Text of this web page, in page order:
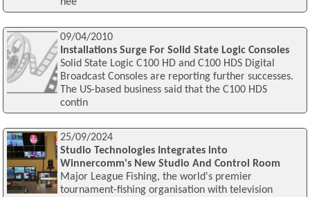
09/04/2010
Installations Surge For Solid State Logic Consoles
Solid State Logic C100 HD and C100 HDS Digital
Broadcast Consoles are reporting further successes.
The US-based business said that the C100 HDS
contin
25/09/2024
Studio Technologies Integrates into
Winnercomm's New Studio And Control Room
Major League Fishing, the world's premier
tournament-fishing organisation with television